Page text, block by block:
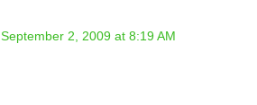
September 2, 2009 at 8:19 AM